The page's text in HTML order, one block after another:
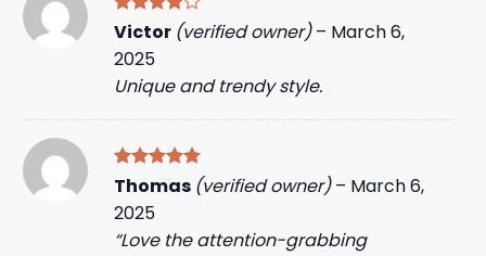
Rated4
Victor (verified owner) – March 6,
2025
Unique and trendy style.
Rated5
Thomas (verified owner) – March 6,
2025
“Love the attention-grabbing